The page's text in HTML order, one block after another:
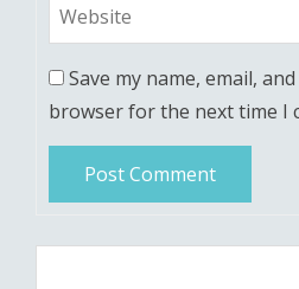
Save my name, email,
browser for the next time I